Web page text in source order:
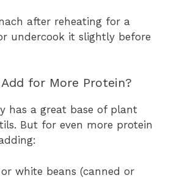
after reheating for a
undercook it slightly before
for More Protein?
has a great base of plant
But for even more protein
white beans (canned or